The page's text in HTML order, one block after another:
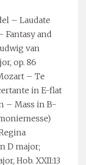
– Laudate
Fantasy and
van
op. 86
– Te
in E-flat
– Mass in B-
D major;
Hob. XXII:13